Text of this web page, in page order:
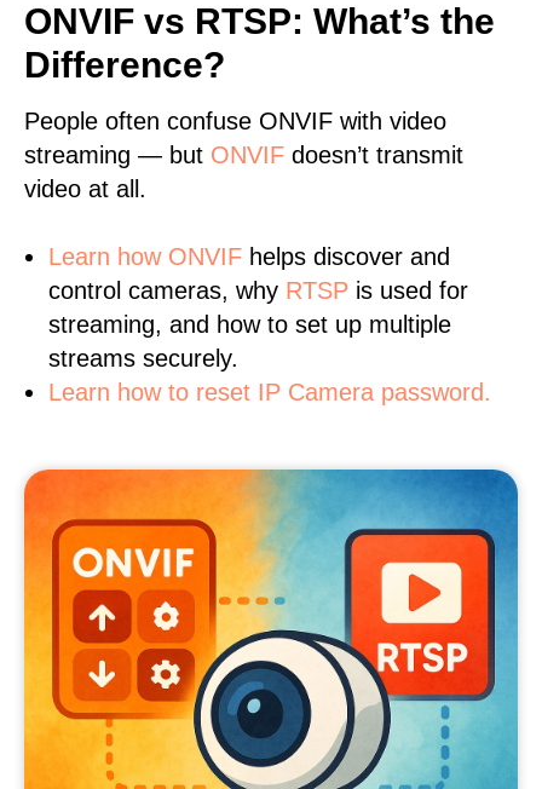
ONVIF vs RTSP: What’s the
Difference?
People often confuse ONVIF with video
streaming — but ONVIF doesn’t transmit
video at all.
Learn how ONVIF helps discover and
control cameras, why RTSP is used for
streaming, and how to set up multiple
streams securely.
Learn how to reset IP Camera password.